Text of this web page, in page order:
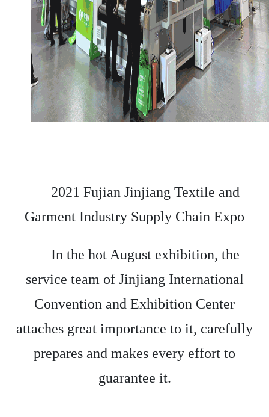
2021 Fujian Jinjiang Textile and
Garment Industry Supply Chain Expo
In the hot August exhibition, the
service team of Jinjiang International
Convention and Exhibition Center
attaches great importance to it, carefully
prepares and makes every effort to
guarantee it.